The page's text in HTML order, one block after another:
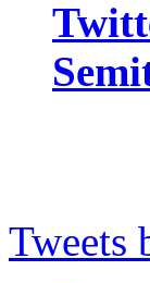
Tweets